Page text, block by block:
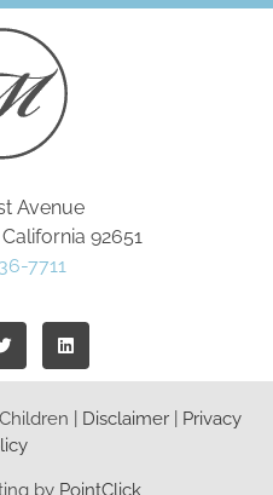
Avenue
92651
7711
| Disclaimer
Privacy
by PointClick